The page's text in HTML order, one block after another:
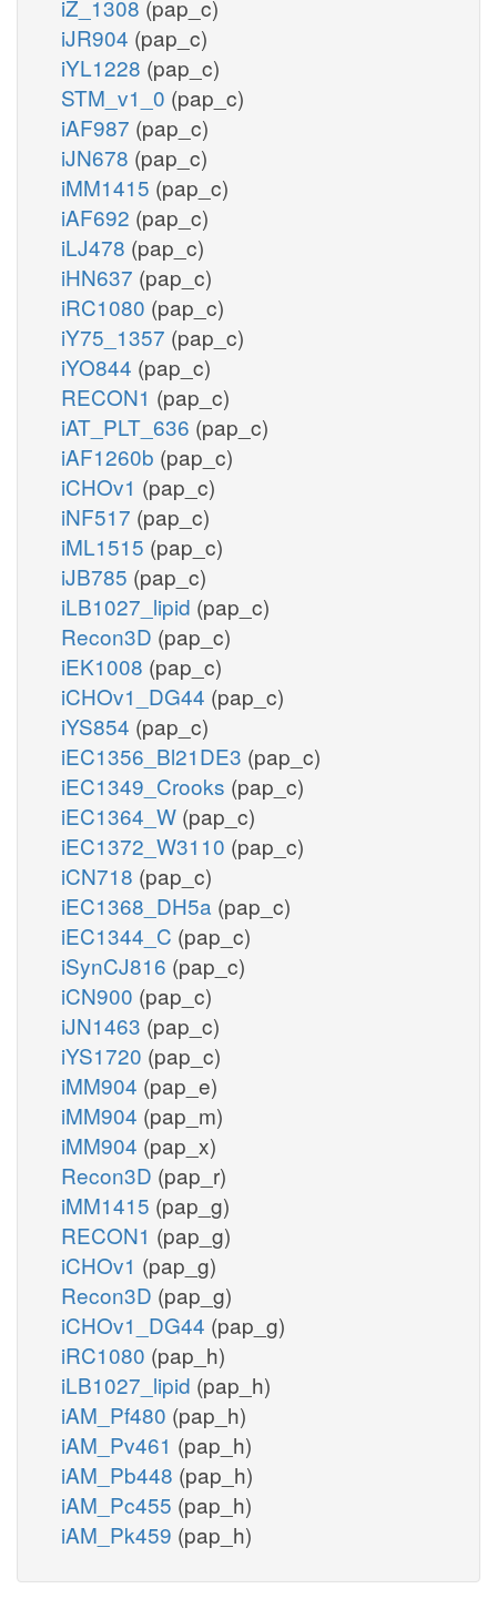
iZ_1308 (pap_c)
iJR904 (pap_c)
iYL1228 (pap_c)
STM_v1_0 (pap_c)
iAF987 (pap_c)
iJN678 (pap_c)
iMM1415 (pap_c)
iAF692 (pap_c)
iLJ478 (pap_c)
iHN637 (pap_c)
iRC1080 (pap_c)
iY75_1357 (pap_c)
iYO844 (pap_c)
RECON1 (pap_c)
iAT_PLT_636 (pap_c)
iAF1260b (pap_c)
iCHOv1 (pap_c)
iNF517 (pap_c)
iML1515 (pap_c)
iJB785 (pap_c)
iLB1027_lipid (pap_c)
Recon3D (pap_c)
iEK1008 (pap_c)
iCHOv1_DG44 (pap_c)
iYS854 (pap_c)
iEC1356_Bl21DE3 (pap_c)
iEC1349_Crooks (pap_c)
iEC1364_W (pap_c)
iEC1372_W3110 (pap_c)
iCN718 (pap_c)
iEC1368_DH5a (pap_c)
iEC1344_C (pap_c)
iSynCJ816 (pap_c)
iCN900 (pap_c)
iJN1463 (pap_c)
iYS1720 (pap_c)
iMM904 (pap_e)
iMM904 (pap_m)
iMM904 (pap_x)
Recon3D (pap_r)
iMM1415 (pap_g)
RECON1 (pap_g)
iCHOv1 (pap_g)
Recon3D (pap_g)
iCHOv1_DG44 (pap_g)
iRC1080 (pap_h)
iLB1027_lipid (pap_h)
iAM_Pf480 (pap_h)
iAM_Pv461 (pap_h)
iAM_Pb448 (pap_h)
iAM_Pc455 (pap_h)
iAM_Pk459 (pap_h)